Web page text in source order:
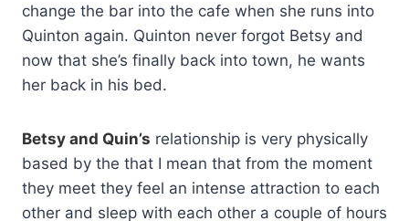
change the bar into the cafe when she runs into
Quinton again. Quinton never forgot Betsy and
now that she’s finally back into town, he wants
her back in his bed.
Betsy and Quin’s relationship is very physically
based by the that I mean that from the moment
they meet they feel an intense attraction to each
other and sleep with each other a couple of hours